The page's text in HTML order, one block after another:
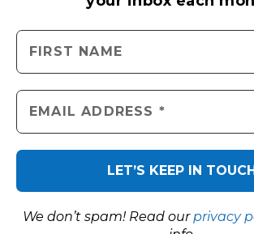
We don’t spam! Read ourprivacy